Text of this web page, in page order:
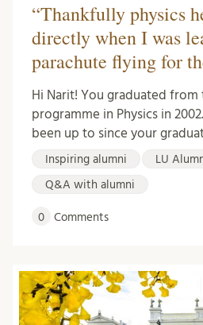
“Thankfully physics
directly when I was
parachute flying for
Hi Narit! You graduated from
programme in Physics in
been up to since your
Inspiring alumni LU
Q&A with alumni
0 Comments